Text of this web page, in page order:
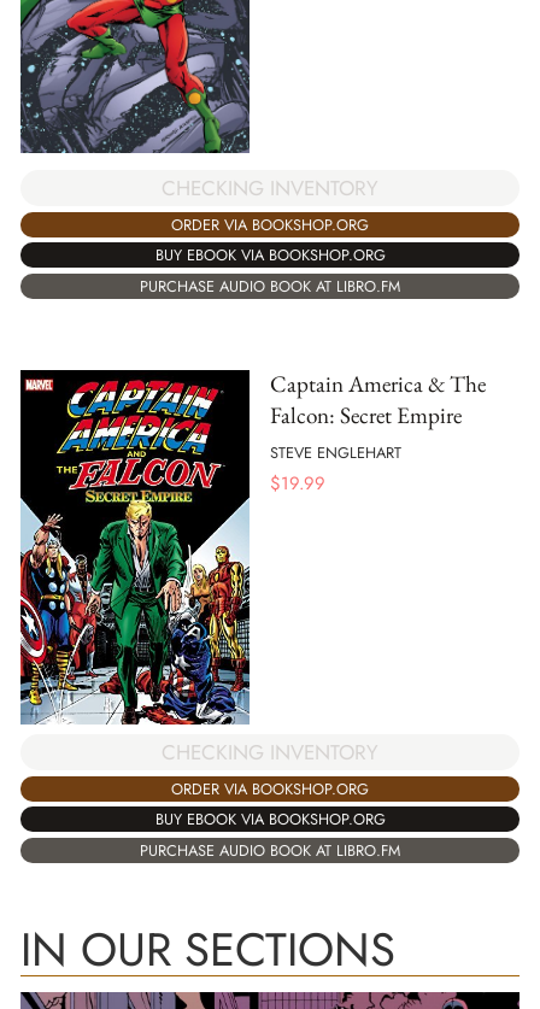
CHECKING INVENTORY
ORDER VIA BOOKSHOP.ORG
BUY EBOOK VIA BOOKSHOP.ORG
PURCHASE AUDIO BOOK AT LIBRO.FM
Captain America & The
Falcon: Secret Empire
STEVE ENGLEHART
$19.99
CHECKING INVENTORY
ORDER VIA BOOKSHOP.ORG
BUY EBOOK VIA BOOKSHOP.ORG
PURCHASE AUDIO BOOK AT LIBRO.FM
IN OUR SECTIONS